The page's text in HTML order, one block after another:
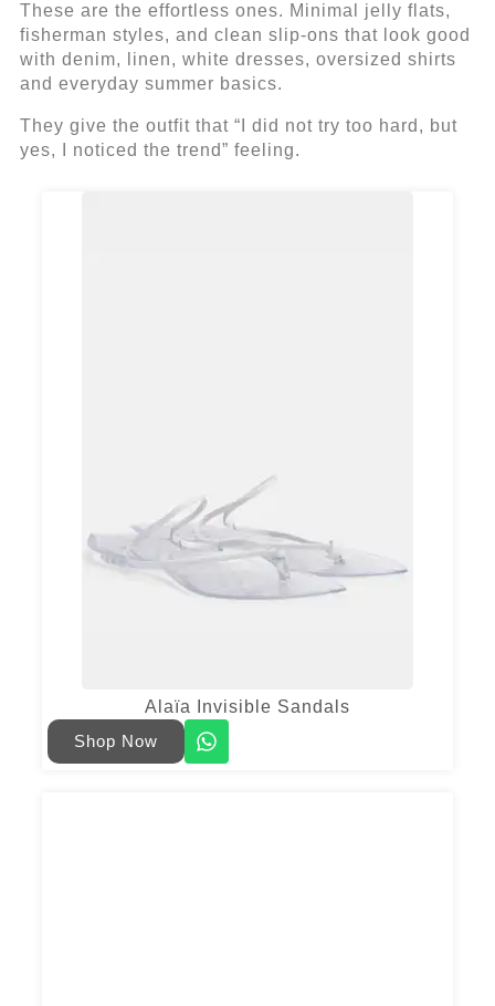
These are the effortless ones. Minimal jelly flats,
fisherman styles, and clean slip-ons that look good
with denim, linen, white dresses, oversized shirts
and everyday summer basics.
They give the outfit that “I did not try too hard, but
yes, I noticed the trend” feeling.
Alaïa Invisible Sandals
Shop Now